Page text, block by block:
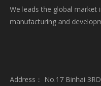
We leads the global market
manufacturing and
Address： No.17 Binhai